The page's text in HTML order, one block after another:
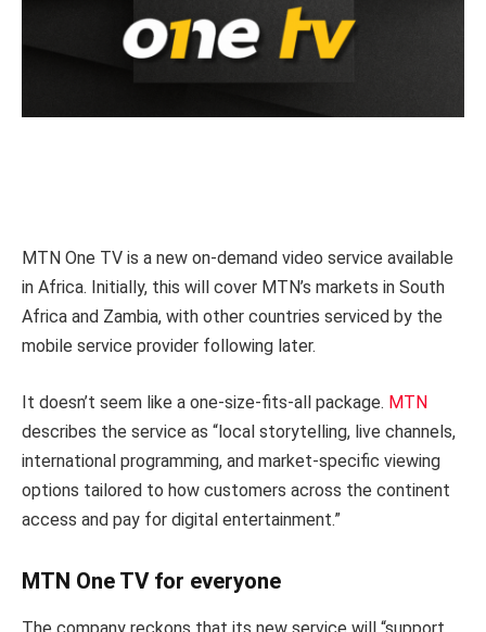
MTN One TV is a new on-demand video service available
in Africa. Initially, this will cover MTN’s markets in South
Africa and Zambia, with other countries serviced by the
mobile service provider following later.
It doesn’t seem like a one-size-fits-all package. MTN
describes the service as “local storytelling, live channels,
international programming, and market-specific viewing
options tailored to how customers across the continent
access and pay for digital entertainment.”
MTN One TV for everyone